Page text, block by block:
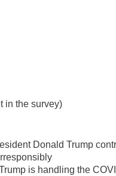
in the survey)
Donald Trump
is handling the